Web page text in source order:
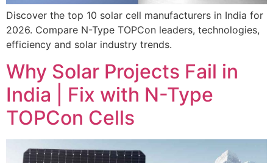
Discover the top 10 solar cell manufacturers in India for
2026. Compare N-Type TOPCon leaders, technologies,
efficiency and solar industry trends.
Why Solar Projects Fail in
India | Fix with N-Type
TOPCon Cells